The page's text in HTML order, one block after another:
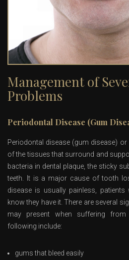
Management of
Problems
Periodontal Disease (Gum
Periodontal disease (gum disease)
of the tissues that surround and
bacteria in dental plaque, the sticky
teeth. It is a major cause of tooth
disease is usually painless,
know they have it. There are several
may present when suffering from
following include:
gums that bleed easily